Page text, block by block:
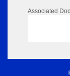
Associated